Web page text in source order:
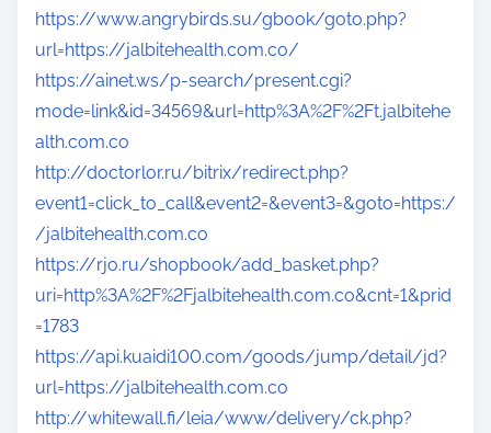
https://www.angrybirds.su/gbook/goto.php?
url=https://jalbitehealth.com.co/
https://ainet.ws/p-search/present.cgi?
mode=link&id=34569&url=http%3A%2F%2Ft.jalbitehe
alth.com.co
http://doctorlor.ru/bitrix/redirect.php?
event1=click_to_call&event2=&event3=&goto=https:/
/jalbitehealth.com.co
https://rjo.ru/shopbook/add_basket.php?
uri=http%3A%2F%2Fjalbitehealth.com.co&cnt=1&prid
=1783
https://api.kuaidi100.com/goods/jump/detail/jd?
url=https://jalbitehealth.com.co
http://whitewall.fi/leia/www/delivery/ck.php?